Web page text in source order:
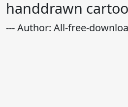
handdrawn
--- Author: All-free-